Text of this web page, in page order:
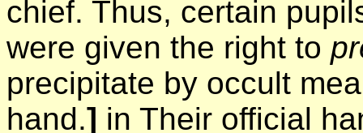
chief. Thus, certain
were given the right to
precipitate by occult
hand.] in Their official